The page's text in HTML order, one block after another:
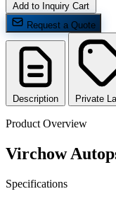
Add to Inquiry Cart
Request a Quote
Description Private
Product Overview
Virchow
Specifications